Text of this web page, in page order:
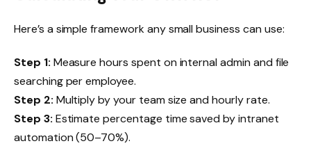
Here’s a simple framework any small business can use:
Step 1: Measure hours spent on internal admin and file
searching per employee.
Step 2: Multiply by your team size and hourly rate.
Step 3: Estimate percentage time saved by intranet
automation (50–70%).